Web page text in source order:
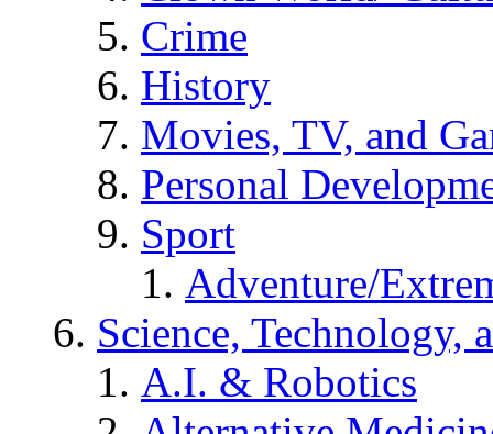
Crime
History
Movies, TV, and
Personal
Sport
Adventure/
Science, Technology,
A.I. & Robotics